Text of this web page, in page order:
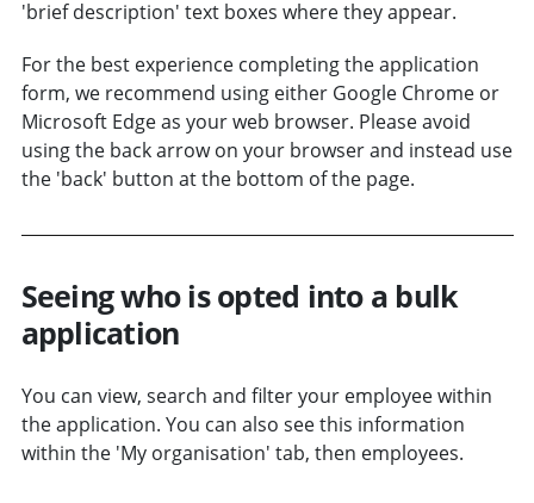
'brief description' text boxes where they appear.
For the best experience completing the application
form, we recommend using either Google Chrome or
Microsoft Edge as your web browser. Please avoid
using the back arrow on your browser and instead use
the 'back' button at the bottom of the page.
Seeing who is opted into a bulk
application
You can view, search and filter your employee within
the application. You can also see this information
within the 'My organisation' tab, then employees.